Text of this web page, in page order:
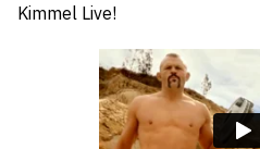
Kimmel Live!